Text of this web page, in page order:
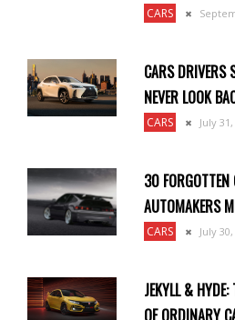
CARS
CARS DRIVERS
NEVER LOOK
CARS July
30 FORGOTTEN
AUTOMAKERS
CARS July
JEKYLL &
OF ORDINARY